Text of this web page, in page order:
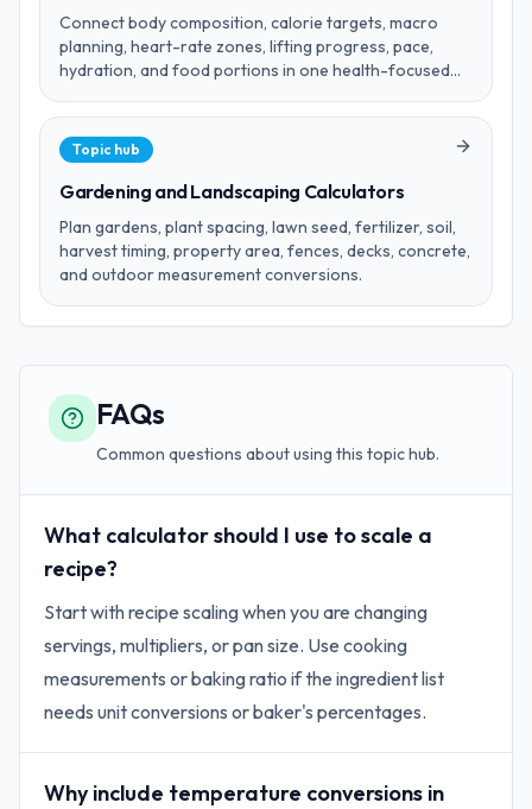
Connect body composition, calorie targets, macro
planning, heart-rate zones, lifting progress, pace,
hydration, and food portions in one health-focused
Topic hub
Gardening and Landscaping Calculators
Plan gardens, plant spacing, lawn seed, fertilizer, soil,
harvest timing, property area, fences, decks, concrete,
and outdoor measurement conversions.
FAQs
Common questions about using this topic hub.
What calculator should I use to scale a
recipe?
Start with recipe scaling when you are changing
servings, multipliers, or pan size. Use cooking
measurements or baking ratio if the ingredient list
needs unit conversions or baker's percentages.
Why include temperature conversions in